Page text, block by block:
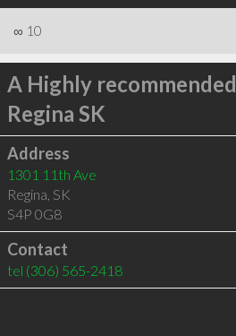
∞ 10
A Highly recommended
Regina SK
Address
1301 11th Ave
Regina, SK
S4P 0G8
Contact
tel (306) 565-2418